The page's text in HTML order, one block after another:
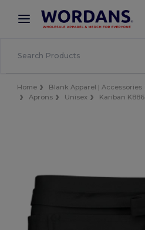
× Wordans App
Better prices on app!
Home Blank Apparel | Accessories
Aprons
Unisex Kariban K886